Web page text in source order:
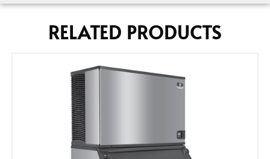
RELATED PRODUCTS